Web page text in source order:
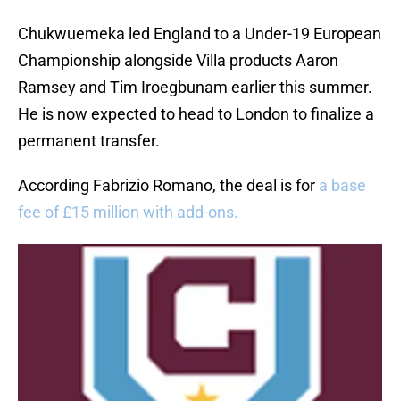
Chukwuemeka led England to a Under-19 European
Championship alongside Villa products Aaron
Ramsey and Tim Iroegbunam earlier this summer.
He is now expected to head to London to finalize a
permanent transfer.
According Fabrizio Romano, the deal is for a base
fee of £15 million with add-ons.